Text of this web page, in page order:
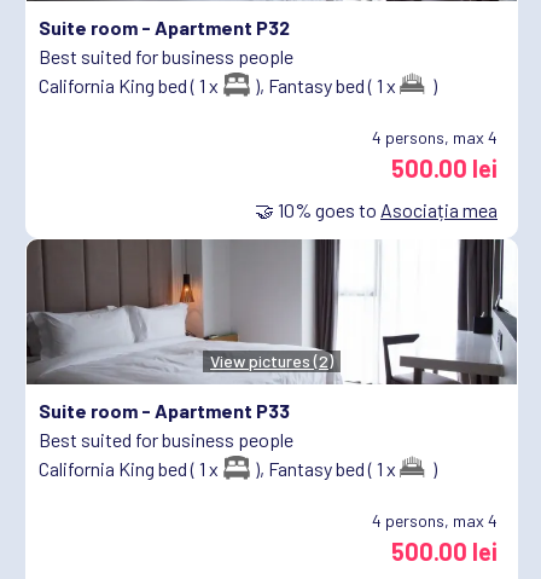
Suite room - Apartment P32
Best suited for business people
California King bed ( 1 x
), Fantasy bed ( 1 x )
4 persons, max 4
500.00 lei
🤝 10% goes to Asociația mea
View pictures (2)
Suite room - Apartment P33
Best suited for business people
California King bed ( 1 x
), Fantasy bed ( 1 x )
4 persons, max 4
500.00 lei